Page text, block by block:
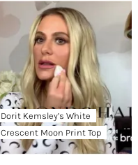
Dorit Kemsley’s White
Crescent Moon Print Top